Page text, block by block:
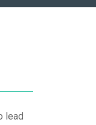
lead